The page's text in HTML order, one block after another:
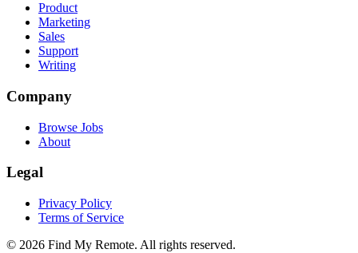
Product
Marketing
Sales
Support
Writing
Company
Browse Jobs
About
Legal
Privacy Policy
Terms of Service
© 2026 Find My Remote. All rights reserved.